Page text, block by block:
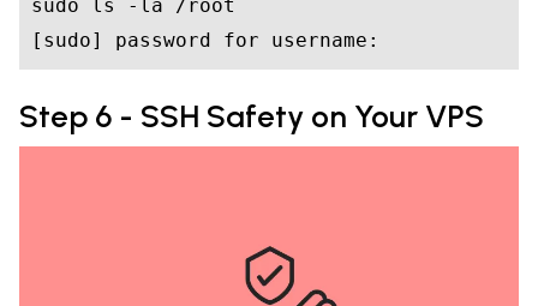
sudo ls -la /root
[sudo] password for
Step 6 - SSH Safety on Your VPS